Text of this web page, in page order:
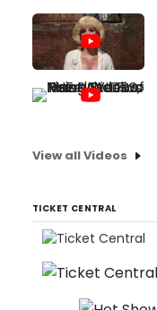
View all Videos
TICKET CENTRAL